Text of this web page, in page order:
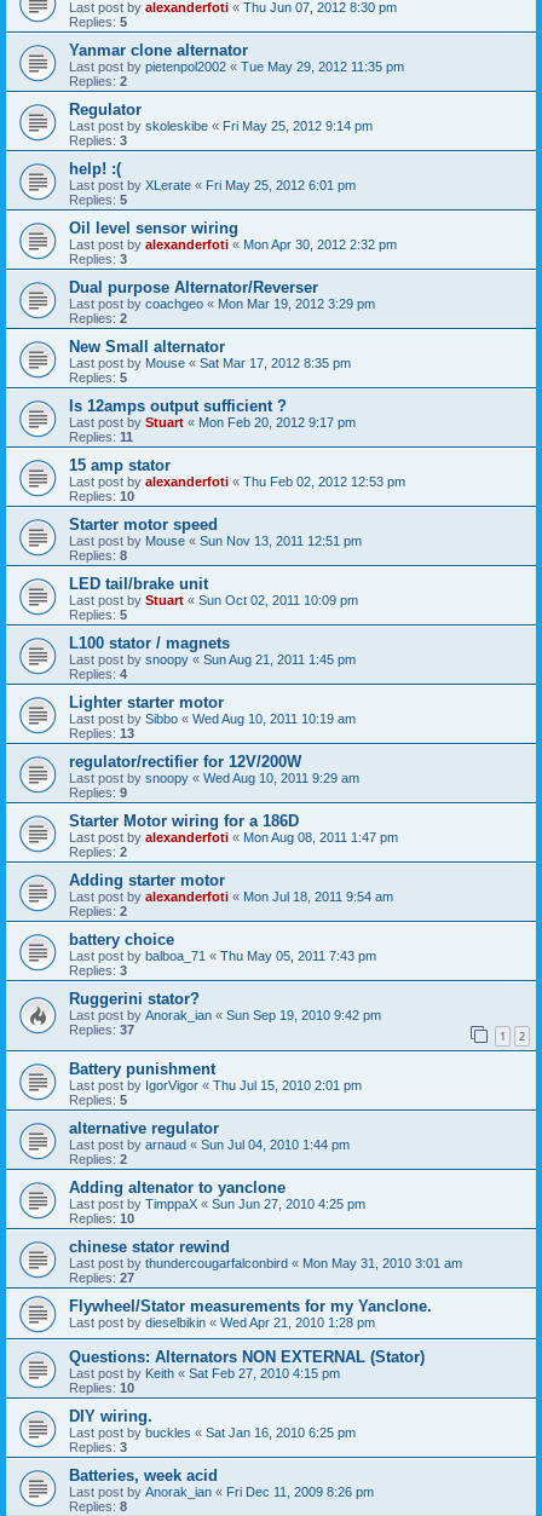
Last post by alexanderfoti « Thu Jun 07, 2012 8:30 pm
Replies: 5
Yanmar clone alternator
Last post by pietenpol2002 « Tue May 29, 2012 11:35 pm
Replies: 2
Regulator
Last post by skoleskibe « Fri May 25, 2012 9:14 pm
Replies: 3
help! :(
Last post by XLerate « Fri May 25, 2012 6:01 pm
Replies: 5
Oil level sensor wiring
Last post by alexanderfoti « Mon Apr 30, 2012 2:32 pm
Replies: 3
Dual purpose Alternator/Reverser
Last post by coachgeo « Mon Mar 19, 2012 3:29 pm
Replies: 2
New Small alternator
Last post by Mouse « Sat Mar 17, 2012 8:35 pm
Replies: 5
Is 12amps output sufficient ?
Last post by Stuart « Mon Feb 20, 2012 9:17 pm
Replies: 11
15 amp stator
Last post by alexanderfoti « Thu Feb 02, 2012 12:53 pm
Replies: 10
Starter motor speed
Last post by Mouse « Sun Nov 13, 2011 12:51 pm
Replies: 8
LED tail/brake unit
Last post by Stuart « Sun Oct 02, 2011 10:09 pm
Replies: 5
L100 stator / magnets
Last post by snoopy « Sun Aug 21, 2011 1:45 pm
Replies: 4
Lighter starter motor
Last post by Sibbo « Wed Aug 10, 2011 10:19 am
Replies: 13
regulator/rectifier for 12V/200W
Last post by snoopy « Wed Aug 10, 2011 9:29 am
Replies: 9
Starter Motor wiring for a 186D
Last post by alexanderfoti « Mon Aug 08, 2011 1:47 pm
Replies: 2
Adding starter motor
Last post by alexanderfoti « Mon Jul 18, 2011 9:54 am
Replies: 2
battery choice
Last post by balboa_71 « Thu May 05, 2011 7:43 pm
Replies: 3
Ruggerini stator?
Last post by Anorak_ian « Sun Sep 19, 2010 9:42 pm
Replies: 37 1 2
Battery punishment
Last post by IgorVigor « Thu Jul 15, 2010 2:01 pm
Replies: 5
alternative regulator
Last post by arnaud « Sun Jul 04, 2010 1:44 pm
Replies: 2
Adding altenator to yanclone
Last post by TimppaX « Sun Jun 27, 2010 4:25 pm
Replies: 10
chinese stator rewind
Last post by thundercougarfalconbird « Mon May 31, 2010 3:01 am
Replies: 27
Flywheel/Stator measurements for my Yanclone.
Last post by dieselbikin « Wed Apr 21, 2010 1:28 pm
Questions: Alternators NON EXTERNAL (Stator)
Last post by Keith « Sat Feb 27, 2010 4:15 pm
Replies: 10
DIY wiring.
Last post by buckles « Sat Jan 16, 2010 6:25 pm
Replies: 3
Batteries, week acid
Last post by Anorak_ian « Fri Dec 11, 2009 8:26 pm
Replies: 8